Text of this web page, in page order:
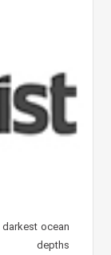
ocean
depths